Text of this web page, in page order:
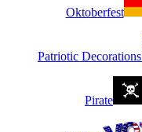
Oktoberfest
Patriotic Decorations
Pirate